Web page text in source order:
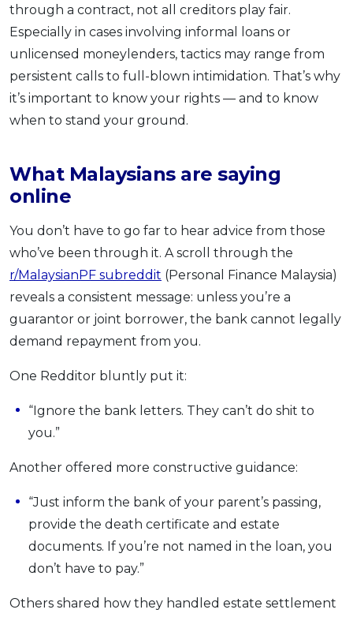
through a contract, not all creditors play fair.
Especially in cases involving informal loans or
unlicensed moneylenders, tactics may range from
persistent calls to full-blown intimidation. That’s why
it’s important to know your rights — and to know
when to stand your ground.
What Malaysians are saying
online
You don’t have to go far to hear advice from those
who’ve been through it. A scroll through the
r/MalaysianPF subreddit (Personal Finance Malaysia)
reveals a consistent message: unless you’re a
guarantor or joint borrower, the bank cannot legally
demand repayment from you.
One Redditor bluntly put it:
“Ignore the bank letters. They can’t do shit to
you.”
Another offered more constructive guidance:
“Just inform the bank of your parent’s passing,
provide the death certificate and estate
documents. If you’re not named in the loan, you
don’t have to pay.”
Others shared how they handled estate settlement